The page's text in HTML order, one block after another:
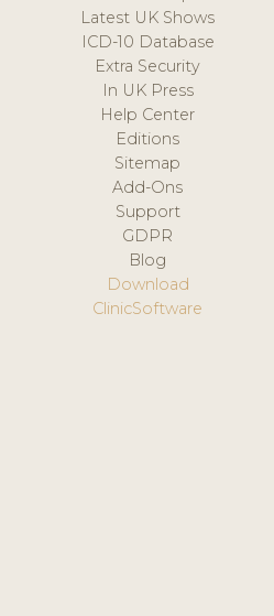
Latest UK Shows
ICD-10 Database
Extra Security
In UK Press
Help Center
Editions
Sitemap
Add-Ons
Support
GDPR
Blog
Download
ClinicSoftware